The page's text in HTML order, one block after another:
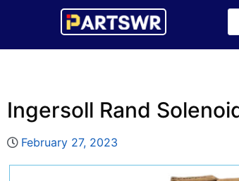
Ingersoll Rand
February 27, 2023